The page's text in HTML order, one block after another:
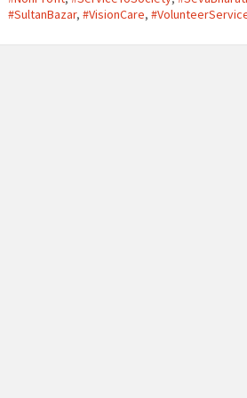
#SultanBazar,#VisionCare,